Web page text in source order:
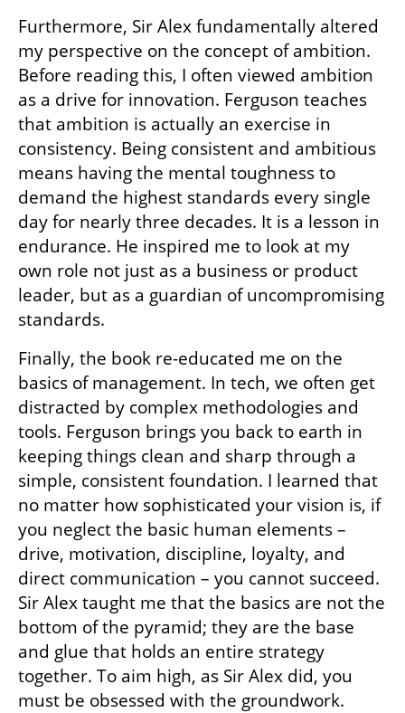
Furthermore, Sir Alex fundamentally altered
my perspective on the concept of ambition.
Before reading this, I often viewed ambition
as a drive for innovation. Ferguson teaches
that ambition is actually an exercise in
consistency. Being consistent and ambitious
means having the mental toughness to
demand the highest standards every single
day for nearly three decades. It is a lesson in
endurance. He inspired me to look at my
own role not just as a business or product
leader, but as a guardian of uncompromising
standards.
Finally, the book re-educated me on the
basics of management. In tech, we often get
distracted by complex methodologies and
tools. Ferguson brings you back to earth in
keeping things clean and sharp through a
simple, consistent foundation. I learned that
no matter how sophisticated your vision is, if
you neglect the basic human elements –
drive, motivation, discipline, loyalty, and
direct communication – you cannot succeed.
Sir Alex taught me that the basics are not the
bottom of the pyramid; they are the base
and glue that holds an entire strategy
together. To aim high, as Sir Alex did, you
must be obsessed with the groundwork.